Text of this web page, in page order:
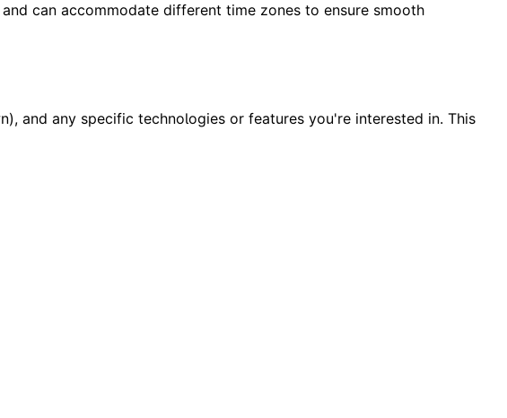
can accommodate different time zones to ensure smooth
and any specific technologies or features you're interested in. This